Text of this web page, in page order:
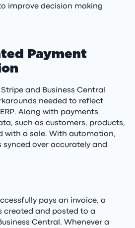
improve decision making
Payment
and Business Central
needed to reflect
Along with payments
such as customers, products,
with a sale. With automation,
over accurately and
pays an invoice, a
created and posted to a
Central. Whenever a